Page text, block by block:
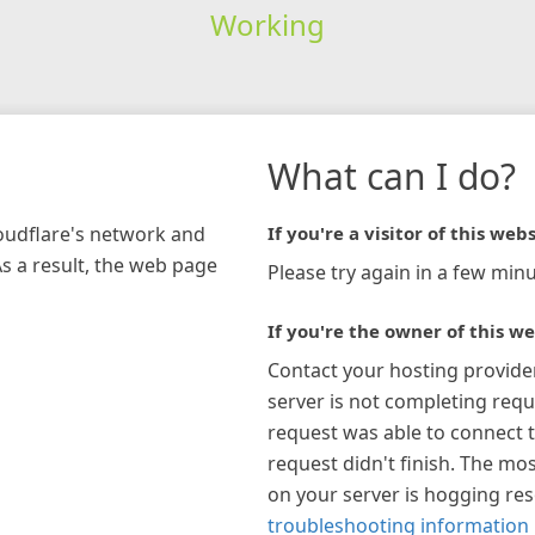
Working
network and
a result, the web page
What can I do?
If you're a visitor of this
Please try again in a few
If you're the owner of this
Contact your hosting
server is not completing
request was able to connect
request didn't finish. The
on your server is hogging
troubleshooting information